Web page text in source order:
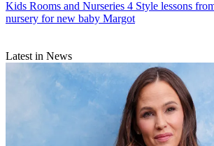
Kids Rooms and Nurseries 4 Style lessons
nursery for new baby Margot
Latest in News